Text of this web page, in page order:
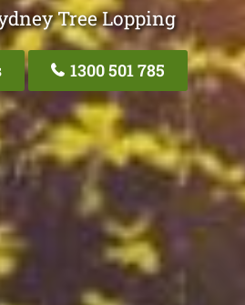
Tree Lopping
1300 501 785